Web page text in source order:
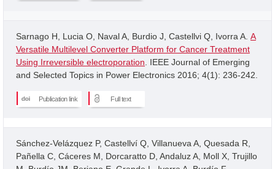
Sarnago H, Lucia O, Naval A, Burdio J, Castellvi Q, Ivorra A. A
Versatile Multilevel Converter Platform for Cancer Treatment
Using Irreversible electroporation . IEEE Journal of Emerging
and Selected Topics in Power Electronics 2016; 4(1): 236-242.
Publication link Full text
Sánchez-Velázquez P, Castellví Q, Villanueva A, Quesada R,
Pañella C, Cáceres M, Dorcaratto D, Andaluz A, Moll X, Trujillo